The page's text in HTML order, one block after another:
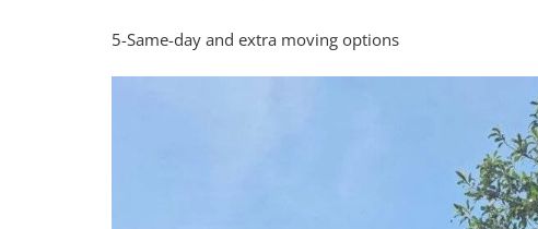
5-Same-day and extra moving options